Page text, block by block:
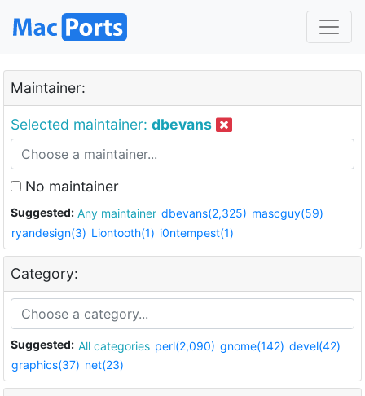
Maintainer:
Selected maintainer: dbevans
No maintainer
Suggested: Any maintainer dbevans(2,325) mascguy(59)
ryandesign(3) Liontooth(1) i0ntempest(1)
Category:
Suggested: All categories perl(2,090) gnome(142) devel(42)
graphics(37) net(23)